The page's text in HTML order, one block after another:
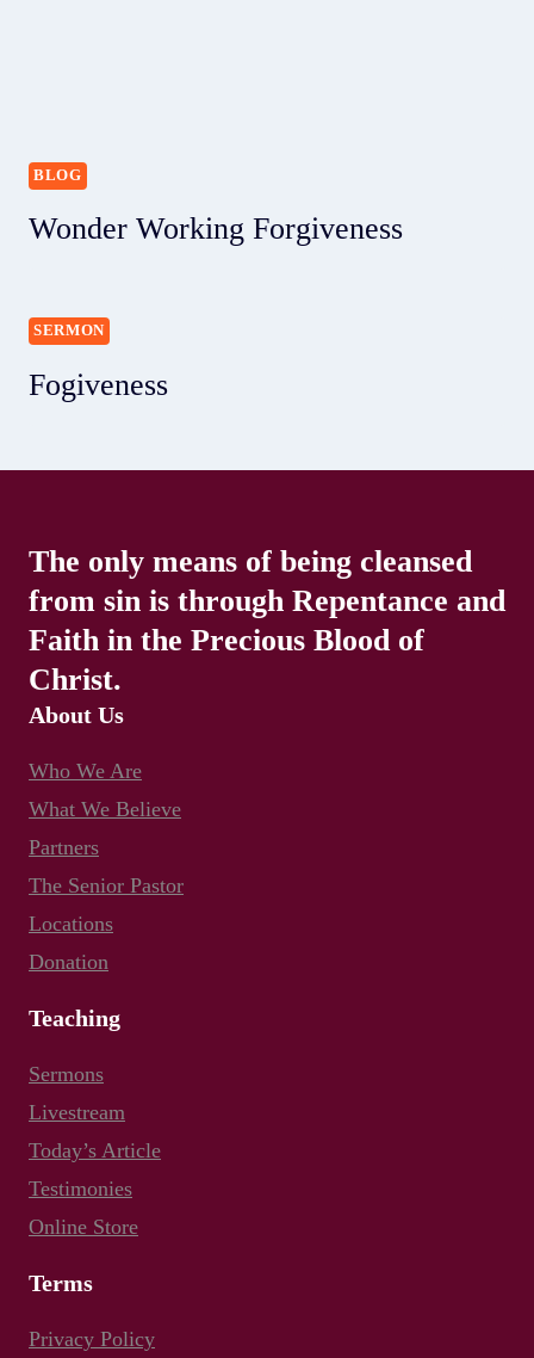
BLOG
Wonder Working Forgiveness
SERMON
Fogiveness
The only means of being cleansed
from sin is through Repentance and
Faith in the Precious Blood of
Christ.
About Us
Who We Are
What We Believe
Partners
The Senior Pastor
Locations
Donation
Teaching
Sermons
Livestream
Today’s Article
Testimonies
Online Store
Terms
Privacy Policy